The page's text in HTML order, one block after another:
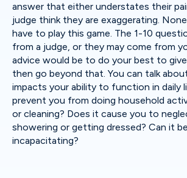
answer that either understates their
judge think they are exaggerating.
have to play this game. The 1-10
from a judge, or they may come from
advice would be to do your best to
then go beyond that. You can talk
impacts your ability to function in daily
prevent you from doing household
or cleaning? Does it cause you to
showering or getting dressed? Can it
incapacitating?